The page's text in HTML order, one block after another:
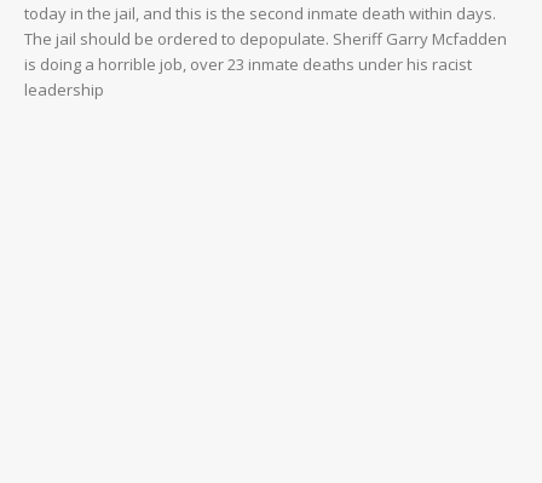
today in the jail, and this is the second inmate death within days.
The jail should be ordered to depopulate. Sheriff Garry Mcfadden
is doing a horrible job, over 23 inmate deaths under his racist
leadership